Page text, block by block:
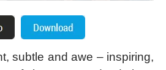
subtle and awe – inspiring,